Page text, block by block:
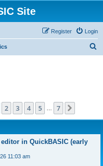
Site
Login
Register
1of 7
2 3 4 5 7
in QuickBASIC (early
11:03 am